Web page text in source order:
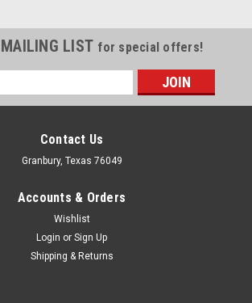
LIST for special offers!
Contact Us
Granbury, Texas 76049
Accounts & Orders
Wishlist
Login or Sign Up
Shipping & Returns